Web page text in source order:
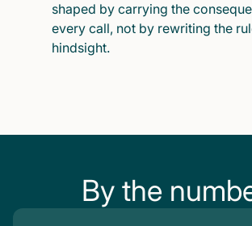
shaped by carrying the
every call, not by rewriting the
hindsight.
By the